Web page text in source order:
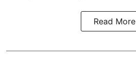
Read More